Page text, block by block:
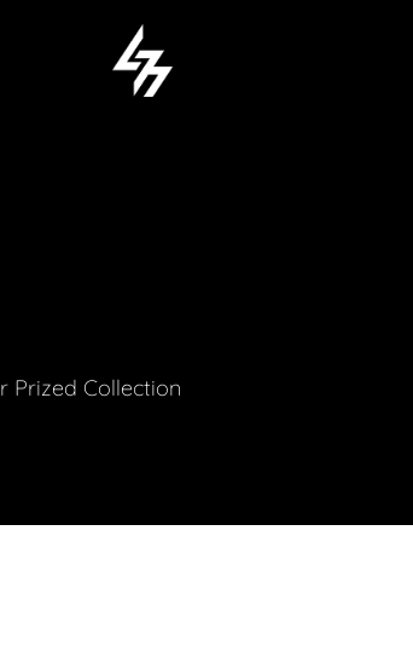
Prized Collection